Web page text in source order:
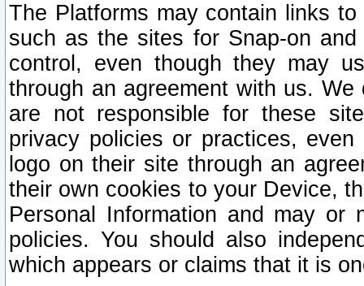
The Platforms may contain links
such as the sites for Snap-on
control, even though they may
through an agreement with us.
are not responsible for these
privacy policies or practices,
logo on their site through an
their own cookies to your Device,
Personal Information and may or
policies. You should also
which appears or claims that it is